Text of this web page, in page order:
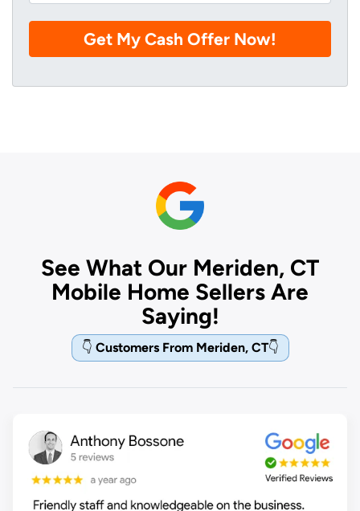
See What Our Meriden, CT
Mobile Home Sellers Are
Saying!
👇 Customers From Meriden, CT👇